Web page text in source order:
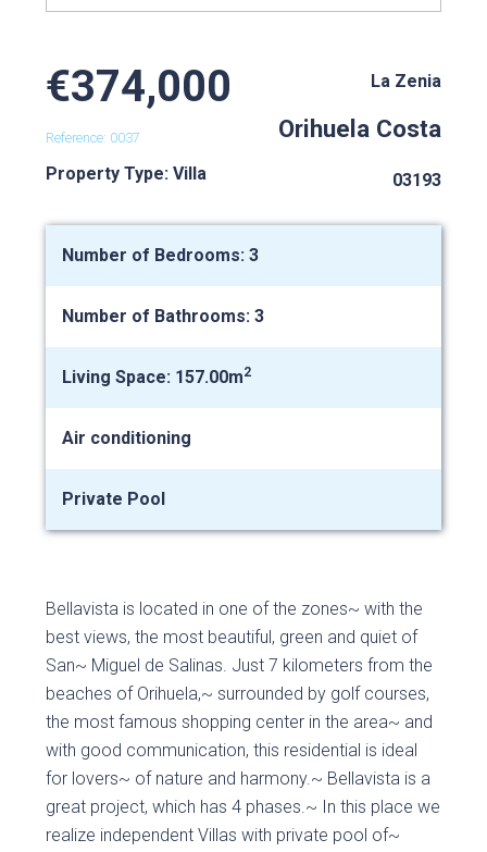
€374,000
Reference: 0037
Property Type: Villa
La Zenia
Orihuela Costa
03193
Number of Bedrooms: 3
Number of Bathrooms: 3
Living Space: 157.00m2
Air conditioning
Private Pool
Bellavista is located in one of the zones~ with the
best views, the most beautiful, green and quiet of
San~ Miguel de Salinas. Just 7 kilometers from the
beaches of Orihuela,~ surrounded by golf courses,
the most famous shopping center in the area~ and
with good communication, this residential is ideal
for lovers~ of nature and harmony.~ Bellavista is a
great project, which has 4 phases.~ In this place we
realize independent Villas with private pool of~